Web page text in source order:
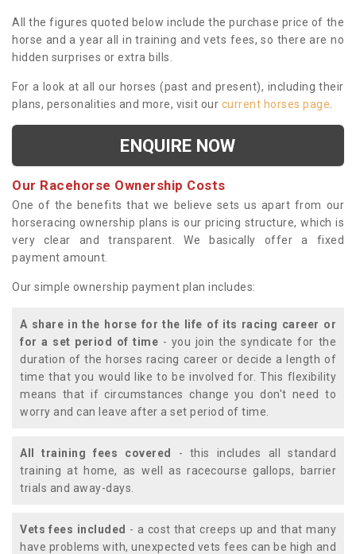
All the figures quoted below include the purchase price of the
horse and a year all in training and vets fees, so there are no
hidden surprises or extra bills.
For a look at all our horses (past and present), including their
plans, personalities and more, visit our current horses page
ENQUIRE NOW
Our Racehorse Ownership Costs
One of the benefits that we believe sets us apart from our
horseracing ownership plans is our pricing structure, which is
very clear and transparent. We basically offer a fixed
payment amount.
Our simple ownership payment plan includes:
A share in the horse for the life of its racing career or
for a set period of time - you join the syndicate for the
duration of the horses racing career or decide a length of
time that you would like to be involved for. This flexibility
means that if circumstances change you don't need to
worry and can leave after a set period of time.
All training fees covered
- this includes all standard
training at home, as well as racecourse gallops, barrier
trials and away-days.
Vets fees included - a cost that creeps up and that many
have problems with, unexpected vets fees can be high and